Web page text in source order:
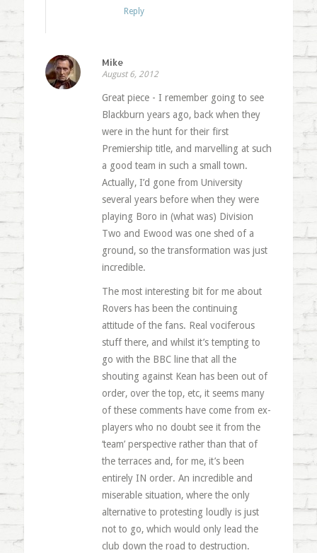
Reply
Mike
August 6, 2012
Great piece - I remember going to see
Blackburn years ago, back when they
were in the hunt for their first
Premiership title, and marvelling at such
a good team in such a small town.
Actually, I’d gone from University
several years before when they were
playing Boro in (what was) Division
Two and Ewood was one shed of a
ground, so the transformation was just
incredible.
The most interesting bit for me about
Rovers has been the continuing
attitude of the fans. Real vociferous
stuff there, and whilst it’s tempting to
go with the BBC line that all the
shouting against Kean has been out of
order, over the top, etc, it seems many
of these comments have come from ex-
players who no doubt see it from the
‘team’ perspective rather than that of
the terraces and, for me, it’s been
entirely IN order. An incredible and
miserable situation, where the only
alternative to protesting loudly is just
not to go, which would only lead the
club down the road to destruction.